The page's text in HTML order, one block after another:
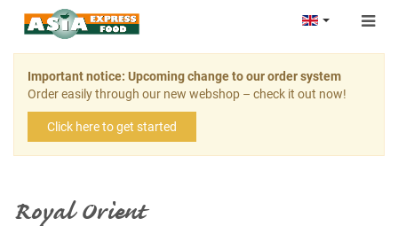
Important notice: Upcoming change to our order system
Order easily through our new webshop – check it out now!
Click here to get started
Royal Orient